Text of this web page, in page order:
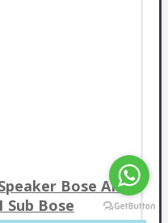
Bose AMU
Sub Bose